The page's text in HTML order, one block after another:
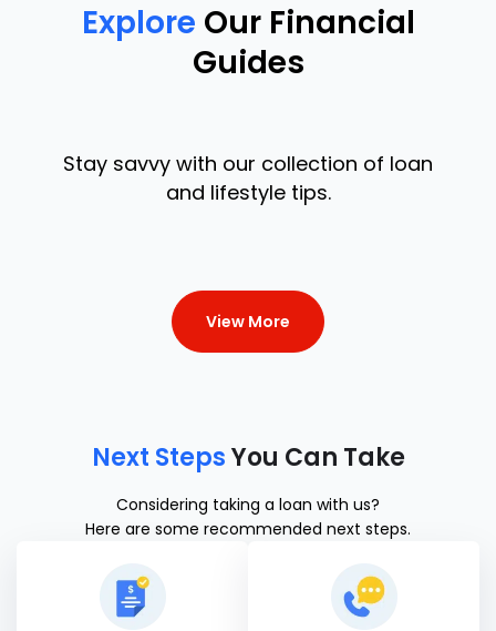
Explore Our Financial
Guides
Stay savvy with our collection of loan
and lifestyle tips.
View More
Next StepsYou Can Take
Considering taking a loan with us?
Here are some recommended next steps.